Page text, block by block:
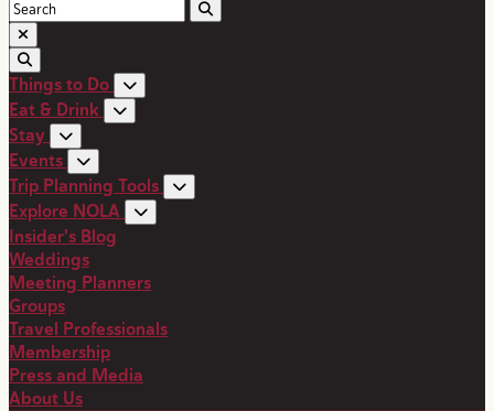
Things to Do
Eat & Drink
Stay
Events
Trip Planning Tools
Explore NOLA
Insider's Blog
Weddings
Meeting Planners
Groups
Travel Professionals
Membership
Press and Media
About Us